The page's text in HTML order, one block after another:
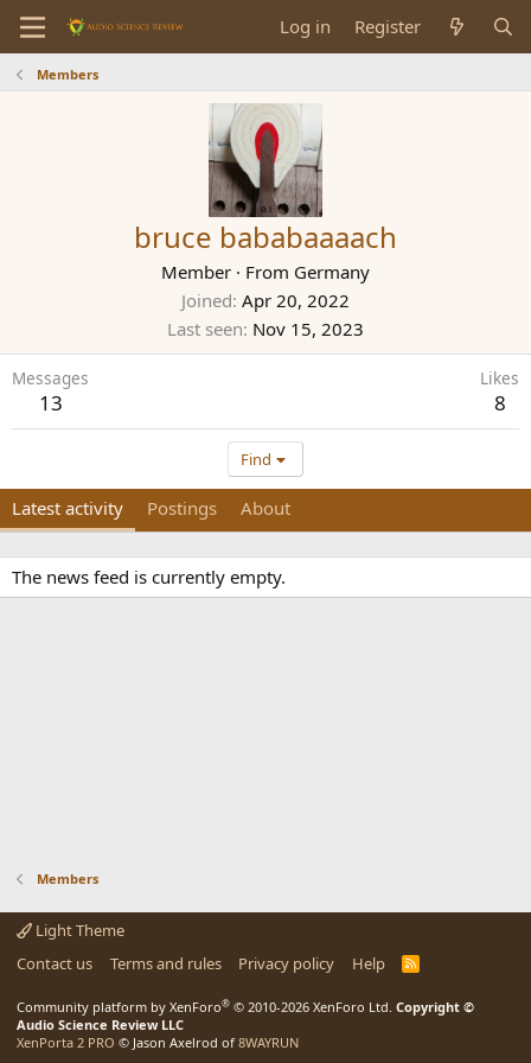
Log in Register
Members
bruce bababaaaach
Member · From Germany
Joined Apr 20, 2022
Last seen Nov 15, 2023
Messages
13
Likes
8
Find
Latest activity Postings About
The news feed is currently empty.
Members
Light Theme
Contact us
Terms and rules Privacy policy Help
R
Community platform by XenForo® © 2010-2026 XenForo Ltd. Copyright ©
Audio Science Review LLC
XenPorta 2 PRO © Jason Axelrod of 8WAYRUN